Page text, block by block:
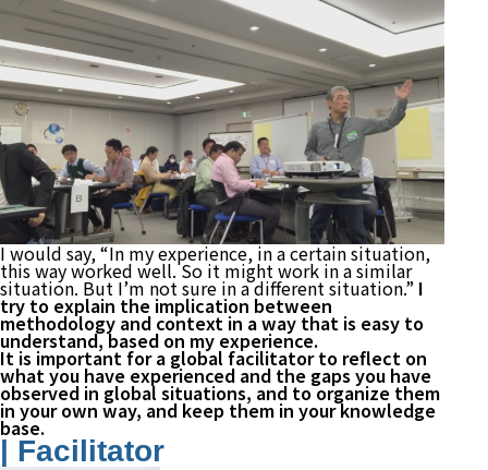
I would say, “In my experience, in a certain situation,
this way worked well. So it might work in a similar
situation. But I’m not sure in a different situation.” I
try to explain the implication between
methodology and context in a way that is easy to
understand, based on my experience.
It is important for a global facilitator to reflect on
what you have experienced and the gaps you have
observed in global situations, and to organize them
in your own way, and keep them in your knowledge
base.
| Facilitator